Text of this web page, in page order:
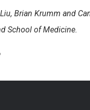
Brian Krumm and
School of Medicine.